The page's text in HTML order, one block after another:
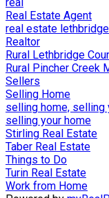
Real Estate Agent
real estate lethbridge
Realtor
Rural Lethbridge
Rural Pincher Creek
Sellers
Selling Home
selling home, selling
selling your home
Stirling Real Estate
Taber Real Estate
Things to Do
Turin Real Estate
Work from Home